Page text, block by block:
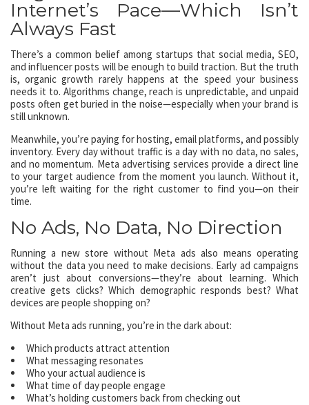
Internet’s Pace—Which Isn’t
Always Fast
There’s a common belief among startups that social media, SEO,
and influencer posts will be enough to build traction. But the truth
is, organic growth rarely happens at the speed your business
needs it to. Algorithms change, reach is unpredictable, and unpaid
posts often get buried in the noise—especially when your brand is
still unknown.
Meanwhile, you’re paying for hosting, email platforms, and possibly
inventory. Every day without traffic is a day with no data, no sales,
and no momentum. Meta advertising services provide a direct line
to your target audience from the moment you launch. Without it,
you’re left waiting for the right customer to find you—on their
time.
No Ads, No Data, No Direction
Running a new store without Meta ads also means operating
without the data you need to make decisions. Early ad campaigns
aren’t just about conversions—they’re about learning. Which
creative gets clicks? Which demographic responds best? What
devices are people shopping on?
Without Meta ads running, you’re in the dark about:
Which products attract attention
What messaging resonates
Who your actual audience is
What time of day people engage
What’s holding customers back from checking out